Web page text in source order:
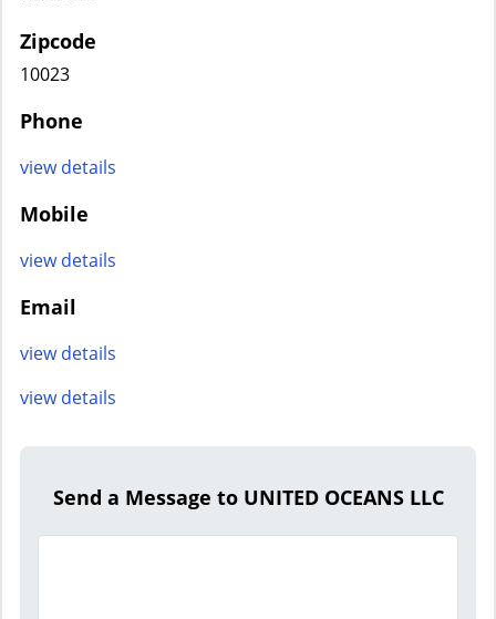
Zipcode
10023
Phone
view details
Mobile
view details
Email
view details
view details
Send a Message to UNITED OCEANS LLC